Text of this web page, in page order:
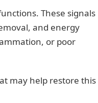
These signals
and energy
or poor
may help restore this